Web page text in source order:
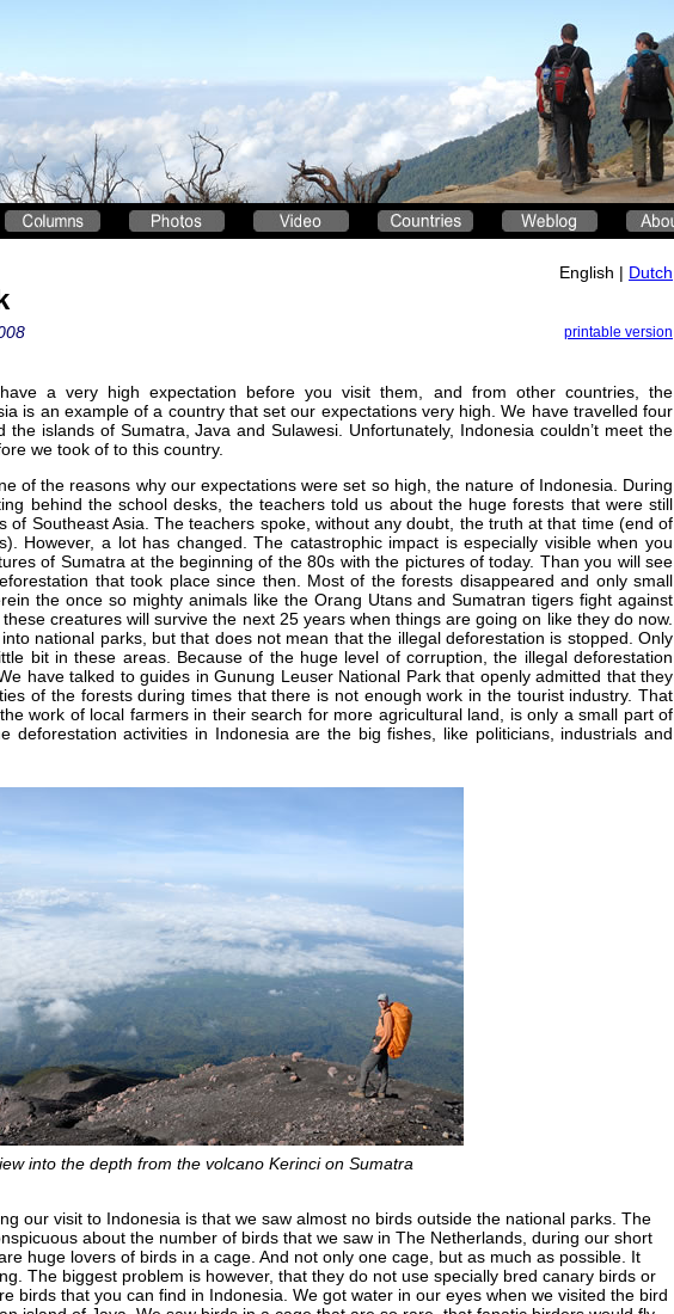
English | Dutch
printable version
a very high expectation before you visit them, and from other countries, the
is an example of a country that set our expectations very high. We have travelled four
islands of Sumatra, Java and Sulawesi. Unfortunately, Indonesia couldn’t meet the
we took of to this country.
of the reasons why our expectations were set so high, the nature of Indonesia. During
behind the school desks, the teachers told us about the huge forests that were still
of Southeast Asia. The teachers spoke, without any doubt, the truth at that time (end of
However, a lot has changed. The catastrophic impact is especially visible when you
of Sumatra at the beginning of the 80s with the pictures of today. Than you will see
that took place since then. Most of the forests disappeared and only small
the once so mighty animals like the Orang Utans and Sumatran tigers fight against
creatures will survive the next 25 years when things are going on like they do now.
national parks, but that does not mean that the illegal deforestation is stopped. Only
bit in these areas. Because of the huge level of corruption, the illegal deforestation
have talked to guides in Gunung Leuser National Park that openly admitted that they
of the forests during times that there is not enough work in the tourist industry. That
work of local farmers in their search for more agricultural land, is only a small part of
deforestation activities in Indonesia are the big fishes, like politicians, industrials and
into the depth from the volcano Kerinci on Sumatra
our visit to Indonesia is that we saw almost no birds outside the national parks. The
about the number of birds that we saw in The Netherlands, during our short
huge lovers of birds in a cage. And not only one cage, but as much as possible. It
The biggest problem is however, that they do not use specially bred canary birds or
birds that you can find in Indonesia. We got water in our eyes when we visited the bird